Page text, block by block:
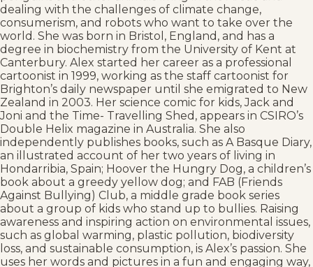
dealing with the challenges of climate change,
consumerism, and robots who want to take over the
world. She was born in Bristol, England, and has a
degree in biochemistry from the University of Kent at
Canterbury. Alex started her career as a professional
cartoonist in 1999, working as the staff cartoonist for
Brighton’s daily newspaper until she emigrated to New
Zealand in 2003. Her science comic for kids, Jack and
Joni and the Time- Travelling Shed, appears in CSIRO’s
Double Helix magazine in Australia. She also
independently publishes books, such as A Basque Diary,
an illustrated account of her two years of living in
Hondarribia, Spain; Hoover the Hungry Dog, a children’s
book about a greedy yellow dog; and FAB (Friends
Against Bullying) Club, a middle grade book series
about a group of kids who stand up to bullies. Raising
awareness and inspiring action on environmental issues,
such as global warming, plastic pollution, biodiversity
loss, and sustainable consumption, is Alex’s passion. She
uses her words and pictures in a fun and engaging way,